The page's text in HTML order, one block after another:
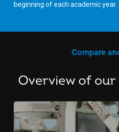
beginning of each academic year.
Compare
Overview of